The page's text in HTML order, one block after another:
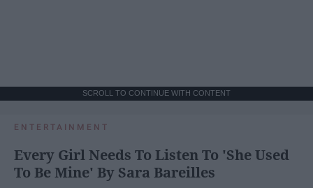
SCROLL TO CONTINUE WITH CONTENT
ENTERTAINMENT
Every Girl Needs To Listen To 'She Used
To Be Mine' By Sara Bareilles